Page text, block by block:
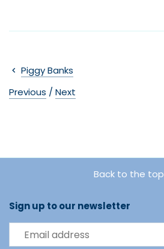
Piggy Banks
Previous / Next
Back to the top
Sign up to our newsletter